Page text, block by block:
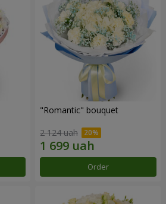
"Romantic" bouquet
2 124 uah
Order